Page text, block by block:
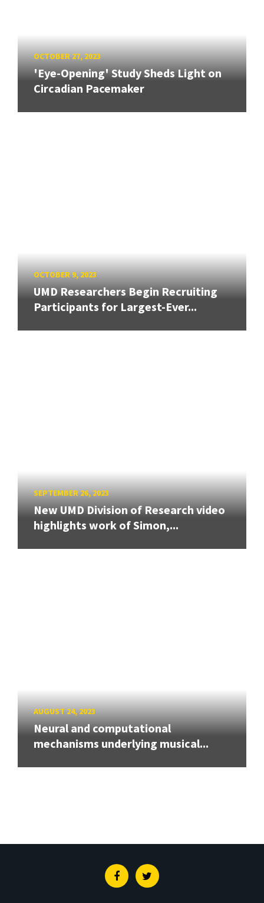
OCTOBER 27, 2023
'Eye-Opening' Study Sheds Light on
Circadian Pacemaker
OCTOBER 9, 2023
UMD Researchers Begin Recruiting
Participants for Largest-Ever...
SEPTEMBER 26, 2023
New UMD Division of Research video
highlights work of Simon,...
AUGUST 24, 2023
Neural and computational
mechanisms underlying musical...
FacebookTwitter